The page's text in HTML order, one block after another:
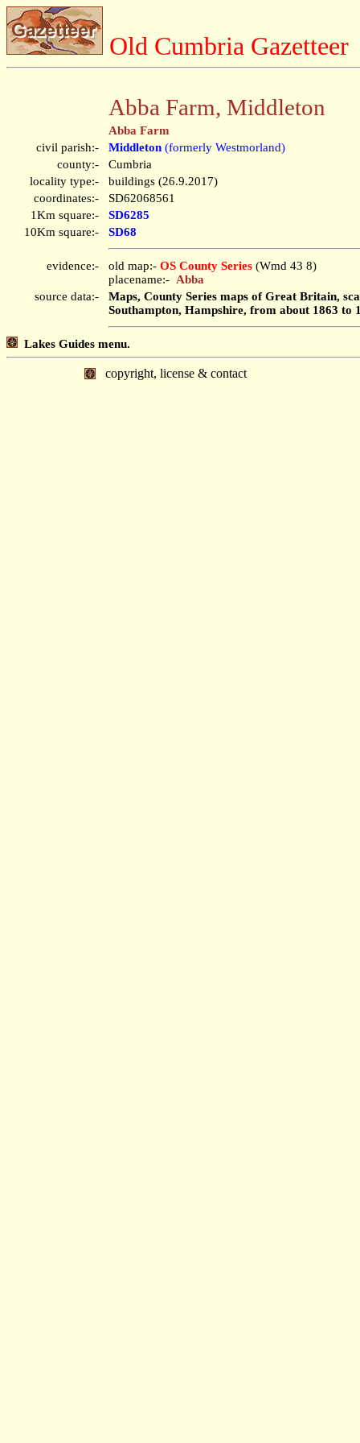
Old Cumbria Gazetteer
Abba Farm, Middleton
Abba Farm
civil parish:-
Middleton (formerly Westmorland)
county:-
Cumbria
locality type:-
buildings (26.9.2017)
coordinates:-
SD62068561
1Km square:-
SD6285
10Km square:-
SD68
evidence:- old map:- OS County Series (Wmd 43 8)
placename:- Abba
source data:-
Maps, County Series maps of Great Britain,
Southampton, Hampshire, from about 1863 to
Lakes Guides menu.